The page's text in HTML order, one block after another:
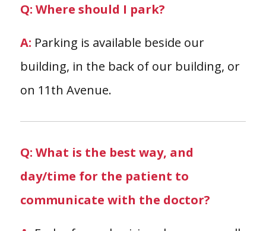
Q: Where should I park?
A: Parking is available beside our
building, in the back of our building, or
on 11th Avenue.
Q: What is the best way, and
day/time for the patient to
communicate with the doctor?